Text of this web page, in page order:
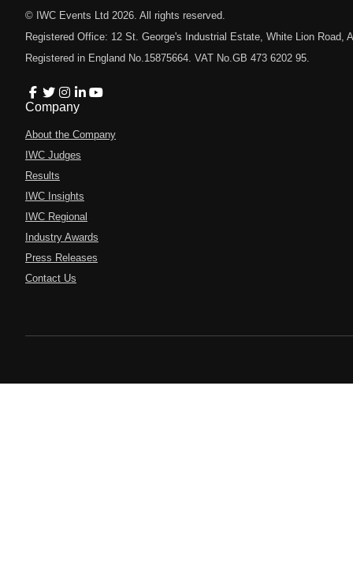
© IWC Events Ltd 2026 . All rights reserved.
Registered Office: 12 St. George's Industrial Estate, White Lion Road,
Registered in England No.15875664. VAT No.GB 473 6202 95.
Company
About the Company
IWC Judges
Results
IWC Insights
IWC Regional
Industry Awards
Press Releases
Contact Us